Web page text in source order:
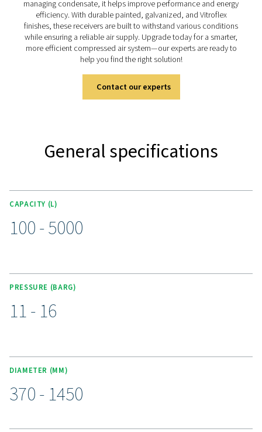
solutions, available in painted, galvanized, and
(Vitroflex) finishes to suit different environments.
stability and efficiency, they ensure a reliable air or
supply for a wide range of industries.
V & V HP
durability, with capacities from 100 to 5000 liters and
ratings up to 16 barg (232 psig). Each unit comes
a connection kit (up to 3000 liters), including a
safety valve, and ball valves for seamless integration.
against wear, corrosion, and moisture.
Upgrade to a more
compressed air receiver